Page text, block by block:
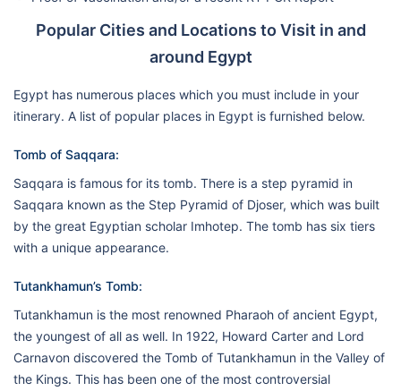
Popular Cities and Locations to Visit in and
around Egypt
Egypt has numerous places which you must include in your
itinerary. A list of popular places in Egypt is furnished below.
Tomb of Saqqara:
Saqqara is famous for its tomb. There is a step pyramid in
Saqqara known as the Step Pyramid of Djoser, which was built
by the great Egyptian scholar Imhotep. The tomb has six tiers
with a unique appearance.
Tutankhamun’s Tomb:
Tutankhamun is the most renowned Pharaoh of ancient Egypt,
the youngest of all as well. In 1922, Howard Carter and Lord
Carnavon discovered the Tomb of Tutankhamun in the Valley of
the Kings. This has been one of the most controversial